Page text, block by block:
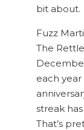
bit about.
Fuzz
The
each
streak
That’s